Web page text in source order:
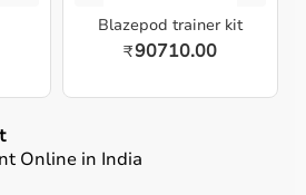
Blazepod trainer kit
₹90710.00
Online in India